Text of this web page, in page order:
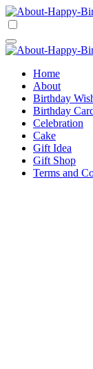
Skip
to
Comprehensive
Home
About
Birthday
Birthday
Celebration
Cake
Gift Idea
Gift Shop
Terms and